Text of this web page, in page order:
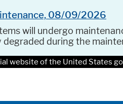
08/09/2026
will undergo
during the
website of the United States